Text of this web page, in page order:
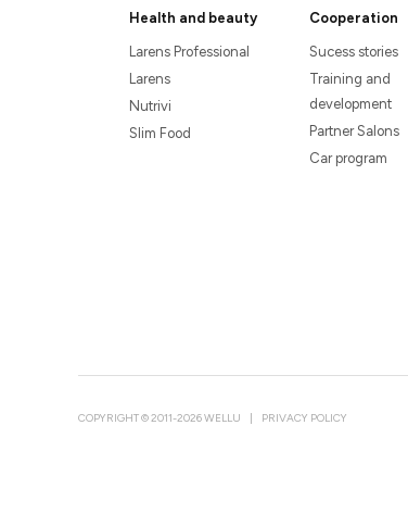
Health and beauty
Larens Professional
Larens
Nutrivi
Slim Food
Cooperation
Sucess stories
Training and
development
Partner Salons
Car program
COPYRIGHT © 2011-2026 WELLU | PRIVACY POLICY